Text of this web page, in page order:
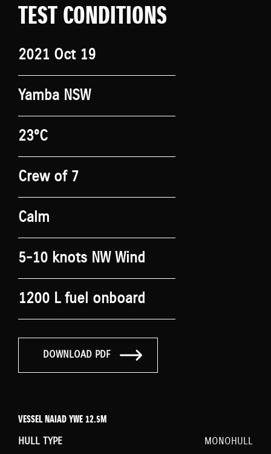
TEST CONDITIONS
2021 Oct 19
Yamba NSW
23°C
Crew of 7
Calm
5-10 knots NW Wind
1200 L fuel onboard
DOWNLOAD PDF
VESSEL NAIAD YWE 12.5M
HULL TYPE
MONOHULL